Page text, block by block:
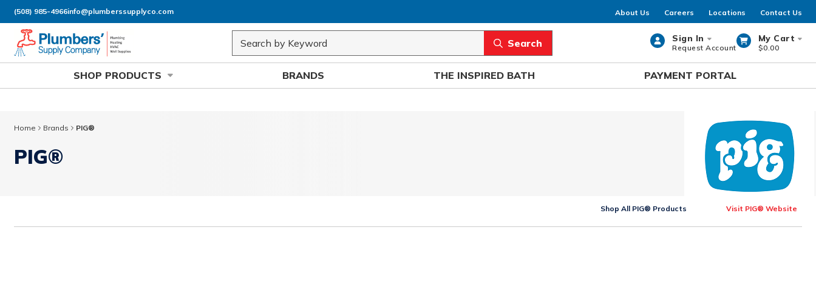
Skip to main content
(508) 985-4966info@plumberssupplyco.com About Us Careers Locations Contact Us
Site Search
submit search
Sign In
Request Account
My Cart
$0.00
SHOP PRODUCTS BRANDS THE INSPIRED BATH PAYMENT PORTAL
Home Brands PIG®
PIG®
Shop All PIG® Products Visit PIG® Website